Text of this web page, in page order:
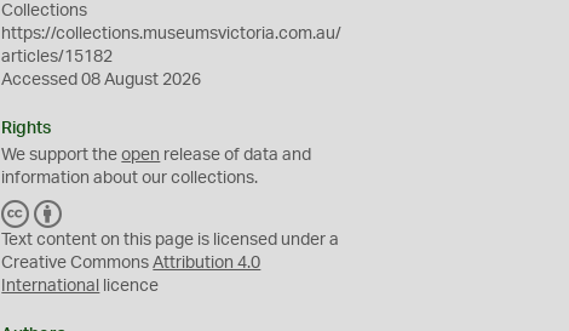
Collections
https://collections.museumsvictoria.com.au/
articles/15182
Accessed 08 August 2026
Rights
We support theopen release of data and
information about our collections.
C
C
Y
Text content on this page is licensed under a
Creative CommonsAttribution 4.0
International
licence